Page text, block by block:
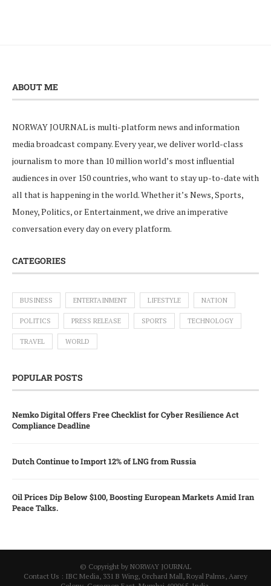
ABOUT ME
NORWAY JOURNAL is multi-platform news and information
media broadcast company. Every year, we deliver world-class
journalism to more than 10 million world’s most influential
audiences in over 150 countries, who want to stay up-to-date with
all that is happening in the world. Whether it’s News, Sports,
Money, Politics, or Entertainment, we drive an imperative
conversation every day on every platform.
CATEGORIES
BUSINESS ENTERTAINMENT LIFESTYLE NATION
POLITICS PRESS RELEASE SPORTS TECHNOLOGY
TRAVEL WORLD
POPULAR POSTS
Nemko Digital Offers Free Checklist for Cyber Resilience Act
Compliance Deadline
Dutch Continue to Import 12% of LNG from Russia
Oil Prices Dip Below $100, Boosting European Markets Amid Iran
Peace Talks.
© Copyright by NORWAY JOURNAL
Contact Us : IBC Media, 331 B Wing, Orchard Mall, Royal Palms, Aarey